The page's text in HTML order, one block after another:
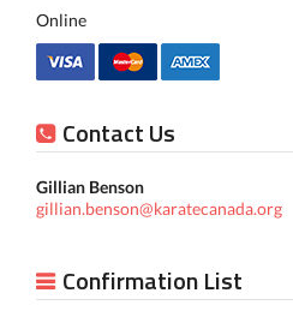
Online
Contact Us
Gillian Benson
gillian.benson@karatecanada.org
Confirmation List